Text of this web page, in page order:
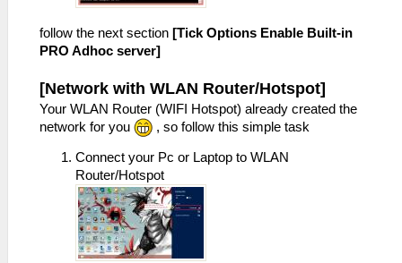
follow the next section [Tick Options Enable Built-in
PRO Adhoc server]
[Network with WLAN Router/Hotspot]
Your WLAN Router (WIFI Hotspot) already created the
network for you
, so follow this simple task
Connect your Pc or Laptop to WLAN
Router/Hotspot